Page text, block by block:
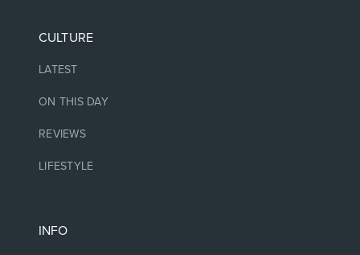
CULTURE
LATEST
ON THIS DAY
REVIEWS
LIFESTYLE
INFO